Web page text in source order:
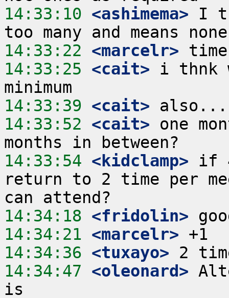
14:33:10 <ashimema> I
14:33:22 <marcelr>
14:33:25 <cait> i thnk
14:33:39 <cait>
14:33:52 <cait> one
14:33:54 <kidclamp> if
return to 2 time per
14:34:18 <fridolin>
14:34:21 <marcelr>
14:34:36 <tuxayo>
14:34:47 <oleonard>